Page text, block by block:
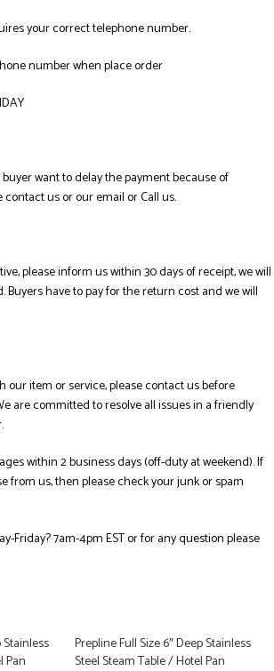
your correct telephone number.
number when place order
buyer want to delay the payment because of
us or our email or Call us.
please inform us within 30 days of receipt, we will
have to pay for the return cost and we will
our item or service, please contact us before
are committed to resolve all issues in a friendly
within 2 business days (off-duty at weekend). If
from us, then please check your junk or spam
Friday? 7am-4pm EST or for any question please
Stainless
Pan
Prepline Full Size 6″ Deep Stainless
Steel Steam Table / Hotel Pan